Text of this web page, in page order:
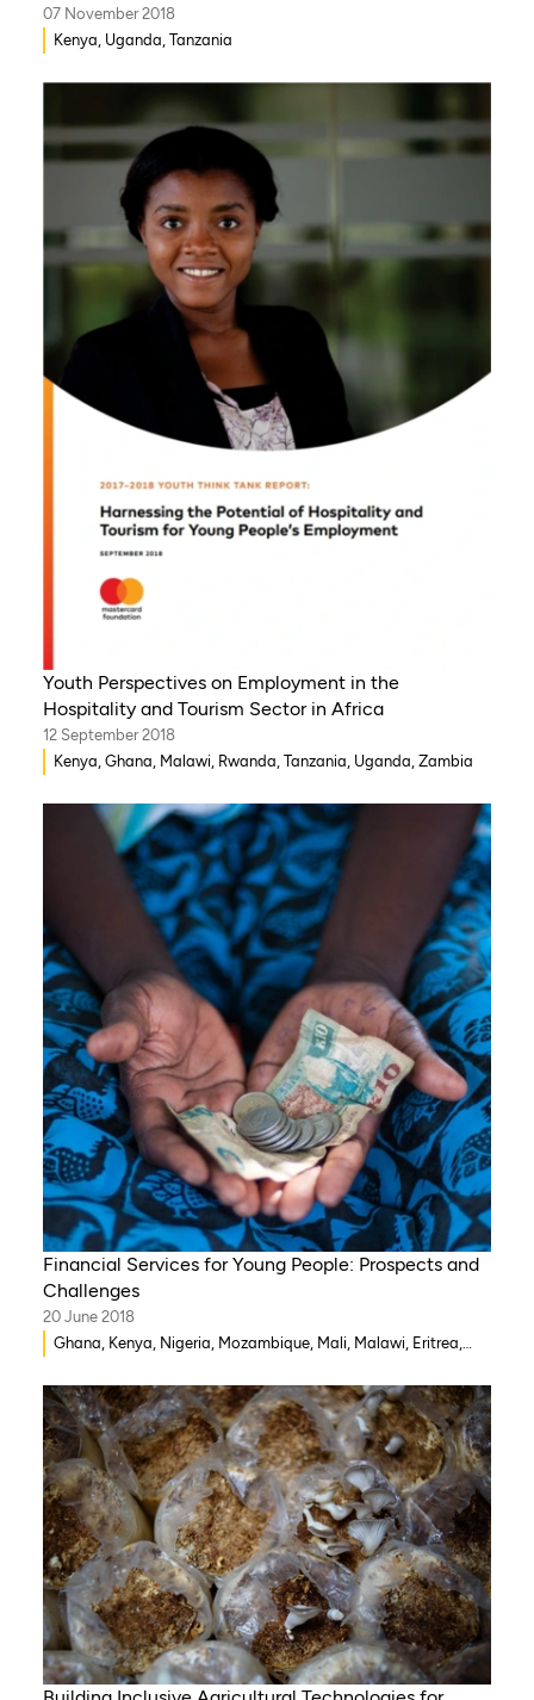
07 November 2018
Kenya, Uganda, Tanzania
Youth Perspectives on Employment in the
Hospitality and Tourism Sector in Africa
12 September 2018
Kenya, Ghana, Malawi, Rwanda, Tanzania, Uganda, Zambia
Financial Services for Young People: Prospects and
Challenges
20 June 2018
Ghana, Kenya, Nigeria, Mozambique, Mali, Malawi, Eritrea,
Zambia, Eswatini , Zimbabwe, Togo, Tanzania, South Sudan,
Ethiopia, Somalia, Sierra Leone, South Africa, Niger, Benin,
Senegal, Cameroon, Burkina Faso, Guinea-Bissau, Chad,
Gambia